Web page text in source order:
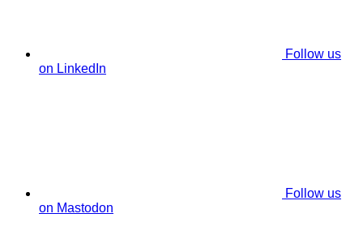
Follow us
on LinkedIn
Follow us
on Mastodon